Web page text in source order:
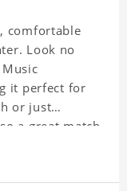
comfortable
Look no
it perfect for
or just
a great match